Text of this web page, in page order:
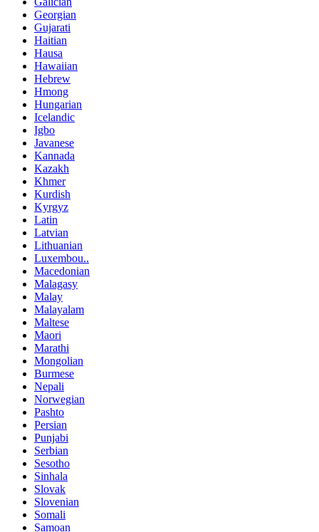
Georgian
Gujarati
Haitian
Hausa
Hawaiian
Hebrew
Hmong
Hungarian
Icelandic
Igbo
Javanese
Kannada
Kazakh
Khmer
Kurdish
Kyrgyz
Latin
Latvian
Lithuanian
Luxembou..
Macedonian
Malagasy
Malay
Malayalam
Maltese
Maori
Marathi
Mongolian
Burmese
Nepali
Norwegian
Pashto
Persian
Punjabi
Serbian
Sesotho
Sinhala
Slovak
Slovenian
Somali
Samoan